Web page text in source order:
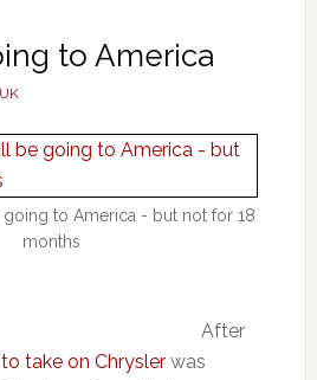
to America
to America - but not for 18
months
After
take on Chryslerwas